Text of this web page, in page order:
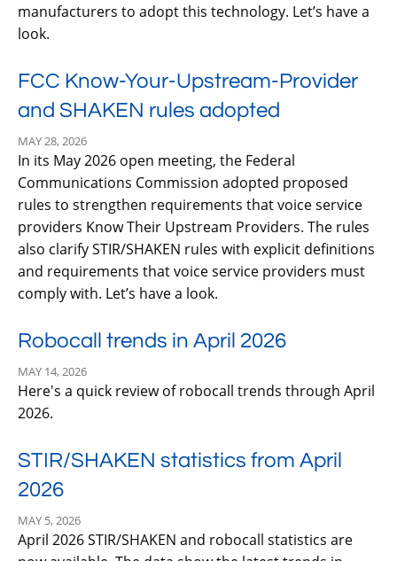
manufacturers to adopt this technology. Let’s have a
look.
FCC Know-Your-Upstream-Provider
and SHAKEN rules adopted
MAY 28, 2026
In its May 2026 open meeting, the Federal
Communications Commission adopted proposed
rules to strengthen requirements that voice service
providers Know Their Upstream Providers. The rules
also clarify STIR/SHAKEN rules with explicit definitions
and requirements that voice service providers must
comply with. Let’s have a look.
Robocall trends in April 2026
MAY 14, 2026
Here's a quick review of robocall trends through April
2026.
STIR/SHAKEN statistics from April
2026
MAY 5, 2026
April 2026 STIR/SHAKEN and robocall statistics are